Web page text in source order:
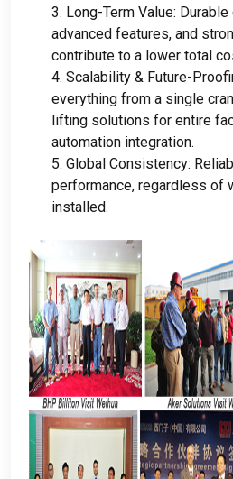
3. Long-Term Value:
advanced features, and
contribute to a lower total
4. Scalability & Future-
everything from a single
lifting solutions for entire
automation integration.
5. Global Consistency:
performance, regardless of
installed.